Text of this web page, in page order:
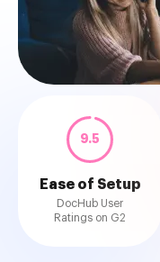
9.5
Ease of Setup
DocHub User
Ratings on G2